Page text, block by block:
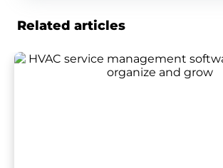
Related articles